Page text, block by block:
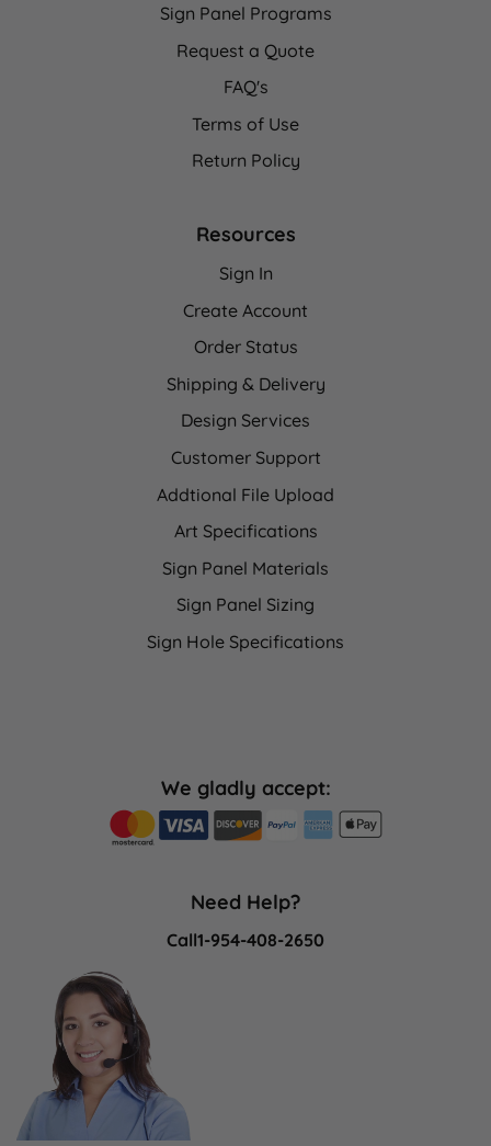
Sign Panel Programs
Request a Quote
FAQ's
Terms of Use
Return Policy
Resources
Sign In
Create Account
Order Status
Shipping & Delivery
Design Services
Customer Support
Addtional File Upload
Art Specifications
Sign Panel Materials
Sign Panel Sizing
Sign Hole Specifications
We gladly accept:
Need Help?
Call1-954-408-2650